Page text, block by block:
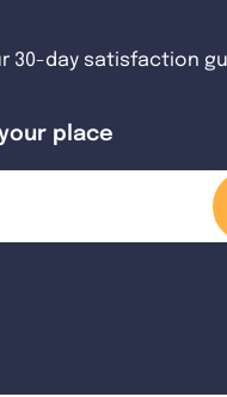
30-day satisfaction
place